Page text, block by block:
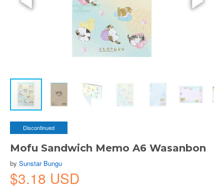
Discontinued
Mofu Sandwich Memo A6 Wasanbon
by Sunstar Bungu
$3.18 USD